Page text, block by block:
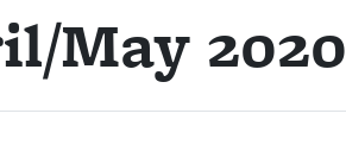
May 2020